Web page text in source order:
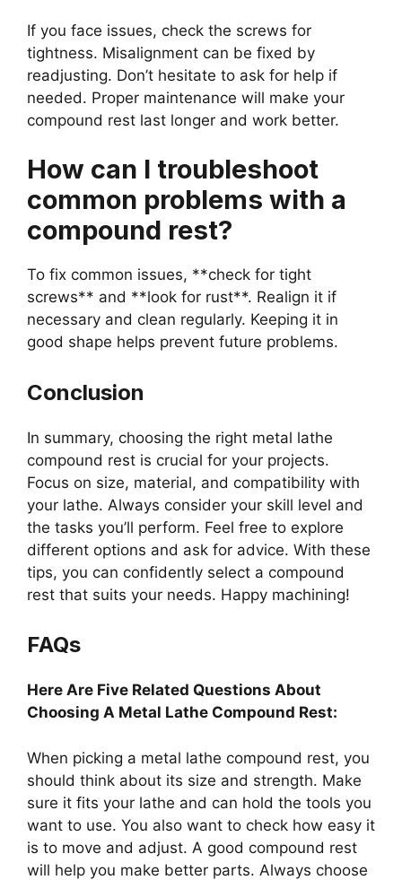
If you face issues, check the screws for
tightness. Misalignment can be fixed by
readjusting. Don’t hesitate to ask for help if
needed. Proper maintenance will make your
compound rest last longer and work better.
How can I troubleshoot
common problems with a
compound rest?
To fix common issues, **check for tight
screws** and **look for rust**. Realign it if
necessary and clean regularly. Keeping it in
good shape helps prevent future problems.
Conclusion
In summary, choosing the right metal lathe
compound rest is crucial for your projects.
Focus on size, material, and compatibility with
your lathe. Always consider your skill level and
the tasks you’ll perform. Feel free to explore
different options and ask for advice. With these
tips, you can confidently select a compound
rest that suits your needs. Happy machining!
FAQs
Here Are Five Related Questions About
Choosing A Metal Lathe Compound Rest:
When picking a metal lathe compound rest, you
should think about its size and strength. Make
sure it fits your lathe and can hold the tools you
want to use. You also want to check how easy it
is to move and adjust. A good compound rest
will help you make better parts. Always choose